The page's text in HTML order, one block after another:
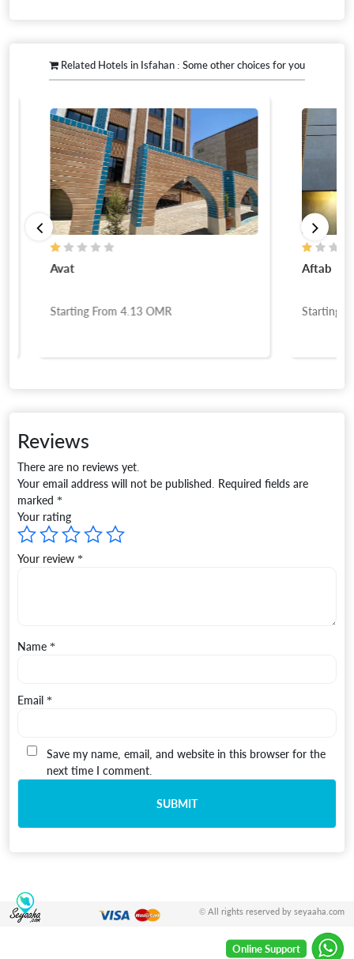
Related Hotels in Isfahan : Some other choices for you
Avat
Starting From4.13OMR
Aftab
Starting
Reviews
There are no reviews yet.
Your email address will not be published. Required fields are
marked *
Your rating
Your review *
Name *
Email *
Save my name, email, and website in this browser for the
next time I comment.
© All rights reserved by seyaaha.com